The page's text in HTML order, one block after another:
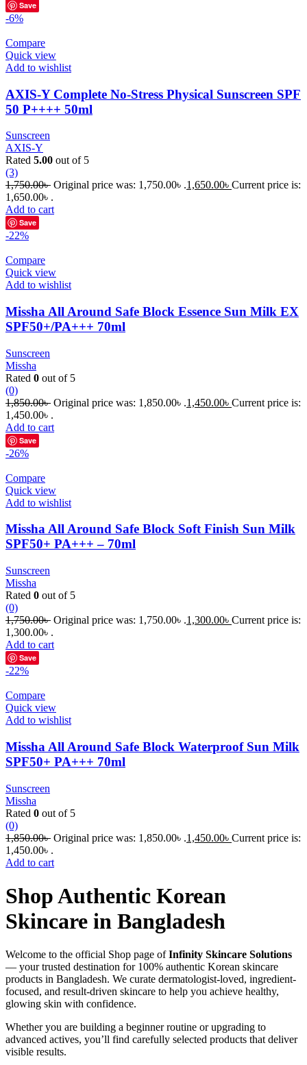
Save
-6%
Compare
Quick view
Add to wishlist
AXIS-Y Complete No-Stress Physical Sunscreen SPF
50 P++++ 50ml
Sunscreen
AXIS-Y
Rated 5.00 out of 5
(3)
1,750.00৳ Original price was: 1,750.00৳ .1,650.00৳ Current price is:
1,650.00৳ .
Add to cart
Save
-22%
Compare
Quick view
Add to wishlist
Missha All Around Safe Block Essence Sun Milk EX
SPF50+/PA+++ 70ml
Sunscreen
Missha
Rated 0 out of 5
(0)
1,850.00৳ Original price was: 1,850.00৳ .1,450.00৳ Current price is:
1,450.00৳ .
Add to cart
Save
-26%
Compare
Quick view
Add to wishlist
Missha All Around Safe Block Soft Finish Sun Milk
SPF50+ PA+++ – 70ml
Sunscreen
Missha
Rated 0 out of 5
(0)
1,750.00৳ Original price was: 1,750.00৳ .1,300.00৳ Current price is:
1,300.00৳ .
Add to cart
Save
-22%
Compare
Quick view
Add to wishlist
Missha All Around Safe Block Waterproof Sun Milk
SPF50+ PA+++ 70ml
Sunscreen
Missha
Rated 0 out of 5
(0)
1,850.00৳ Original price was: 1,850.00৳ .1,450.00৳ Current price is:
1,450.00৳ .
Add to cart
Shop Authentic Korean
Skincare in Bangladesh
Welcome to the official Shop page ofInfinity Skincare Solutions
— your trusted destination for 100% authentic Korean skincare
products in Bangladesh. We curate dermatologist-loved, ingredient-
focused, and result-driven skincare to help you achieve healthy,
glowing skin with confidence.
Whether you are building a beginner routine or upgrading to
advanced actives, you’ll find carefully selected products that deliver
visible results.